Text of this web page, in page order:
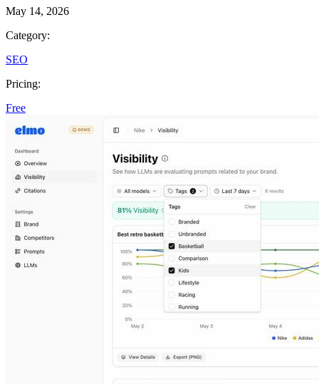
May 14, 2026
Category:
SEO
Pricing:
Free